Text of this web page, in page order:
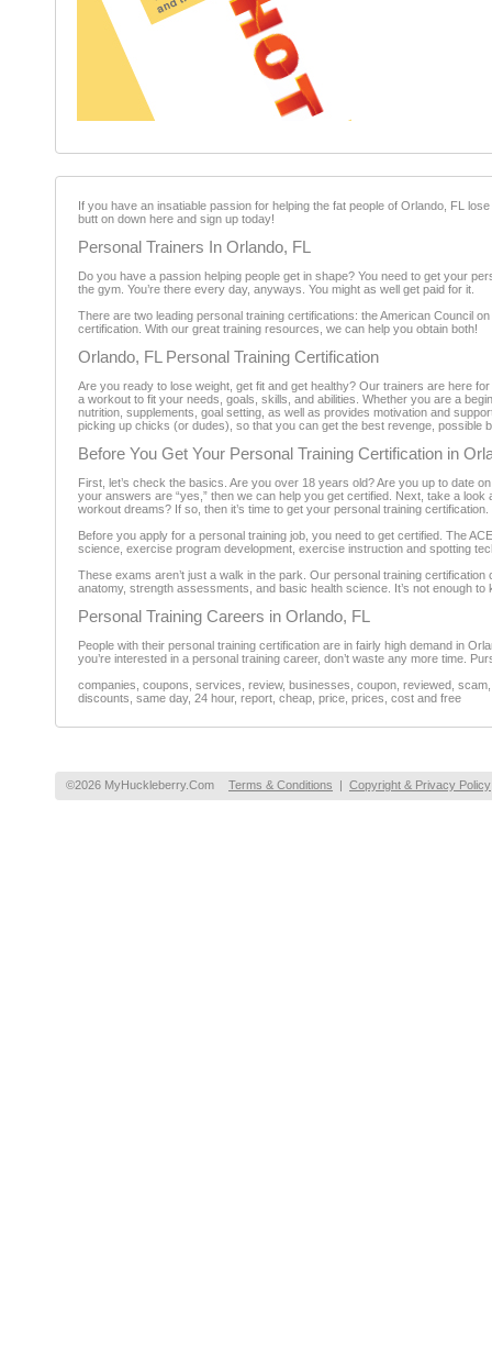
If you have an insatiable passion for helping the fat people of Orlando, FL
butt on down here and sign up today!
Personal Trainers In Orlando, FL
Do you have a passion helping people get in shape? You need to get your
the gym. You’re there every day, anyways. You might as well get paid for it.
There are two leading personal training certifications: the American Council
certification. With our great training resources, we can help you obtain both!
Orlando, FL Personal Training Certification
Are you ready to lose weight, get fit and get healthy? Our trainers are here
a workout to fit your needs, goals, skills, and abilities. Whether you are a
nutrition, supplements, goal setting, as well as provides motivation and
picking up chicks (or dudes), so that you can get the best revenge, possible
Before You Get Your Personal Training Certification in
First, let’s check the basics. Are you over 18 years old? Are you up to date
your answers are “yes,” then we can help you get certified. Next, take a
workout dreams? If so, then it’s time to get your personal training certification.
Before you apply for a personal training job, you need to get certified. The
science, exercise program development, exercise instruction and spotting
These exams aren’t just a walk in the park. Our personal training
anatomy, strength assessments, and basic health science. It’s not enough
Personal Training Careers in Orlando, FL
People with their personal training certification are in fairly high demand in
you’re interested in a personal training career, don’t waste any more time.
companies, coupons, services, review, businesses, coupon, reviewed,
discounts, same day, 24 hour, report, cheap, price, prices, cost and free
©2026 MyHuckleberry.Com Terms & Conditions | Copyright & Privacy Policy